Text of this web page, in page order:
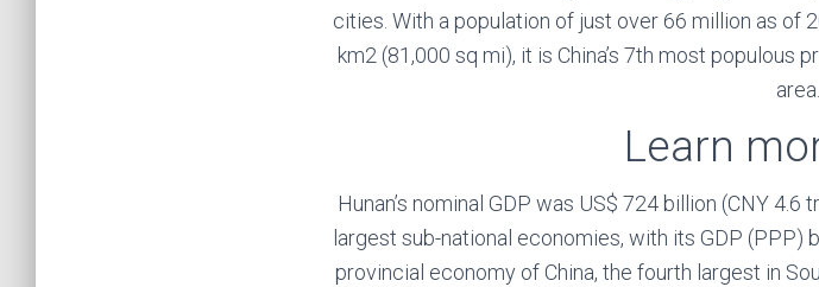
cities. With a population of just over 66 million as of
km2 (81,000 sq mi), it is China’s 7th most
area.
Learn
Hunan’s nominal GDP was US$ 724 billion (CNY
largest sub-national economies, with its GDP (PPP)
provincial economy of China, the fourth largest in